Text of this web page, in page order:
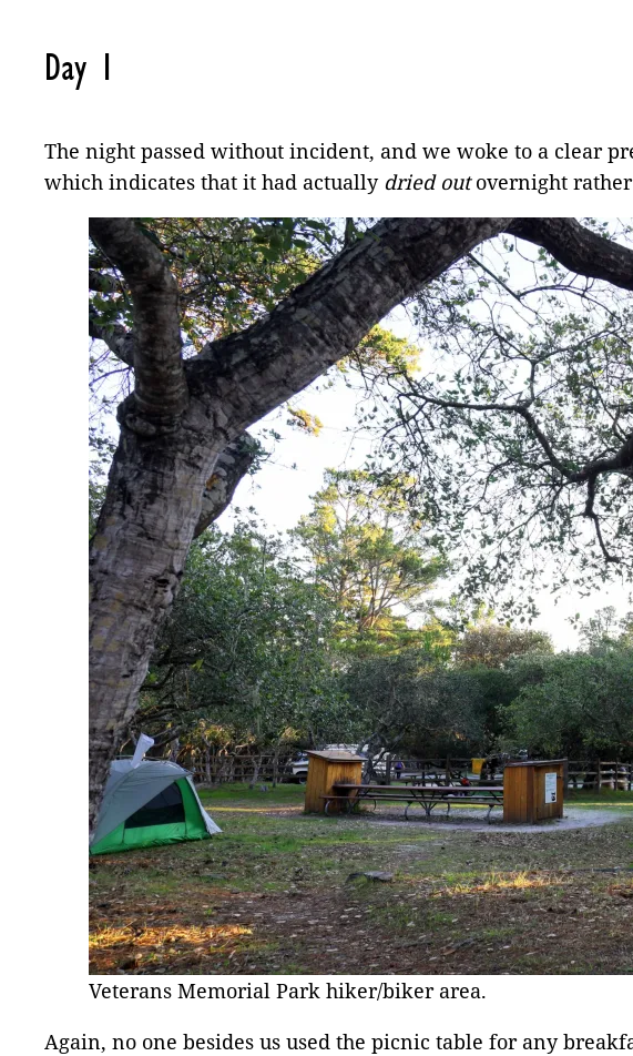
Day 1
The night passed without incident, and we woke to a clear
which indicates that it had actually dried outovernight
Veterans Memorial Park hiker/biker area.
Again, no one besides us used the picnic table for any